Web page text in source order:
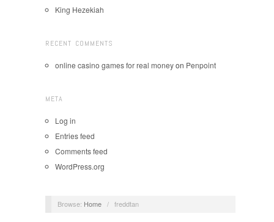
King Hezekiah
RECENT COMMENTS
online casino games for real moneyon Penpoint
META
Log in
Entries feed
Comments feed
WordPress.org
Browse: Home / freddtan